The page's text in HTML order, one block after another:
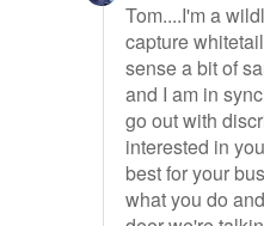
Tom....I'm a
capture
sense a bit of
and I am in
go out with
interested in
best for your
what you do